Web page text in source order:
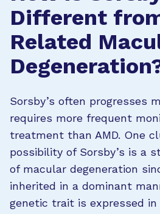
Different
Related
Sorsby’s often progresses
requires more frequent
treatment than AMD. One
possibility of Sorsby’s is a
of macular degeneration
inherited in a dominant
genetic trait is expressed in